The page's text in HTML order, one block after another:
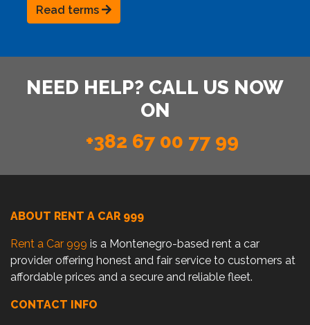
Read terms
NEED HELP? CALL US NOW
ON
+382 67 00 77 99
ABOUT RENT A CAR 999
Rent a Car 999 is a Montenegro-based rent a car
provider offering honest and fair service to customers at
affordable prices and a secure and reliable fleet.
CONTACT INFO